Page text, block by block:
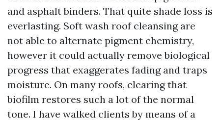
and asphalt binders. That quite shade loss is
everlasting. Soft wash roof cleansing are
not able to alternate pigment chemistry,
however it could actually remove biological
progress that exaggerates fading and traps
moisture. On many roofs, clearing that
biofilm restores such a lot of the normal
tone. I have walked clients by means of a